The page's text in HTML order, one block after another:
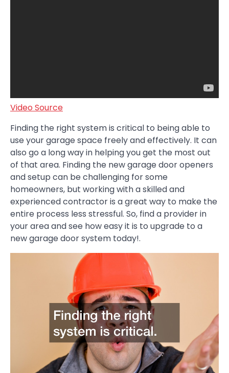
Video Source
Finding the right system is critical to being able to
use your garage space freely and effectively. It can
also go a long way in helping you get the most out
of that area. Finding the new garage door openers
and setup can be challenging for some
homeowners, but working with a skilled and
experienced contractor is a great way to make the
entire process less stressful. So, find a provider in
your area and see how easy it is to upgrade to a
new garage door system today!.